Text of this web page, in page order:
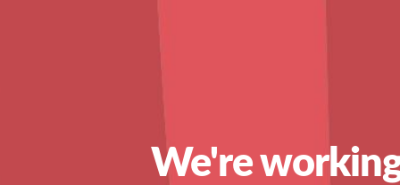
We're